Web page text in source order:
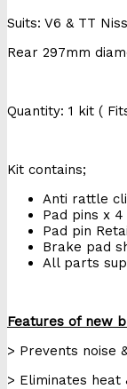
Suits: V6 & TT
Rear 297mm
Quantity: 1 kit (
Kit contains;
Anti rattle
Pad pins x 4
Pad pin
Brake pad
All parts
Features of new
> Prevents noise
> Eliminates heat